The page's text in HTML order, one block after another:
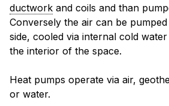
ductwork and coils and than
Conversely the air can be
side, cooled via internal cold
the interior of the space.
Heat pumps operate via air,
or water.